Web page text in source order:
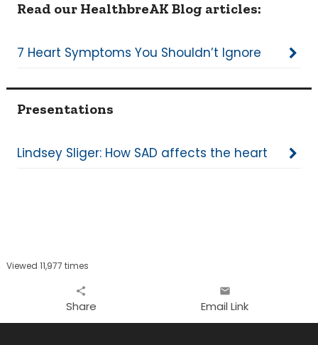
Read our HealthbreAK Blog articles:
7 Heart Symptoms You Shouldn’t Ignore
Presentations
Lindsey Sliger: How SAD affects the heart
Viewed 11,977 times
share
Share
email
Email Link